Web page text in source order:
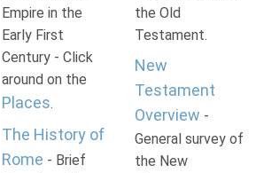
Empire in the
Early First
Century - Click
around on the
Places.
The History of
Rome - Brief
the Old
Testament.
New
Testament
Overview -
General survey of
the New